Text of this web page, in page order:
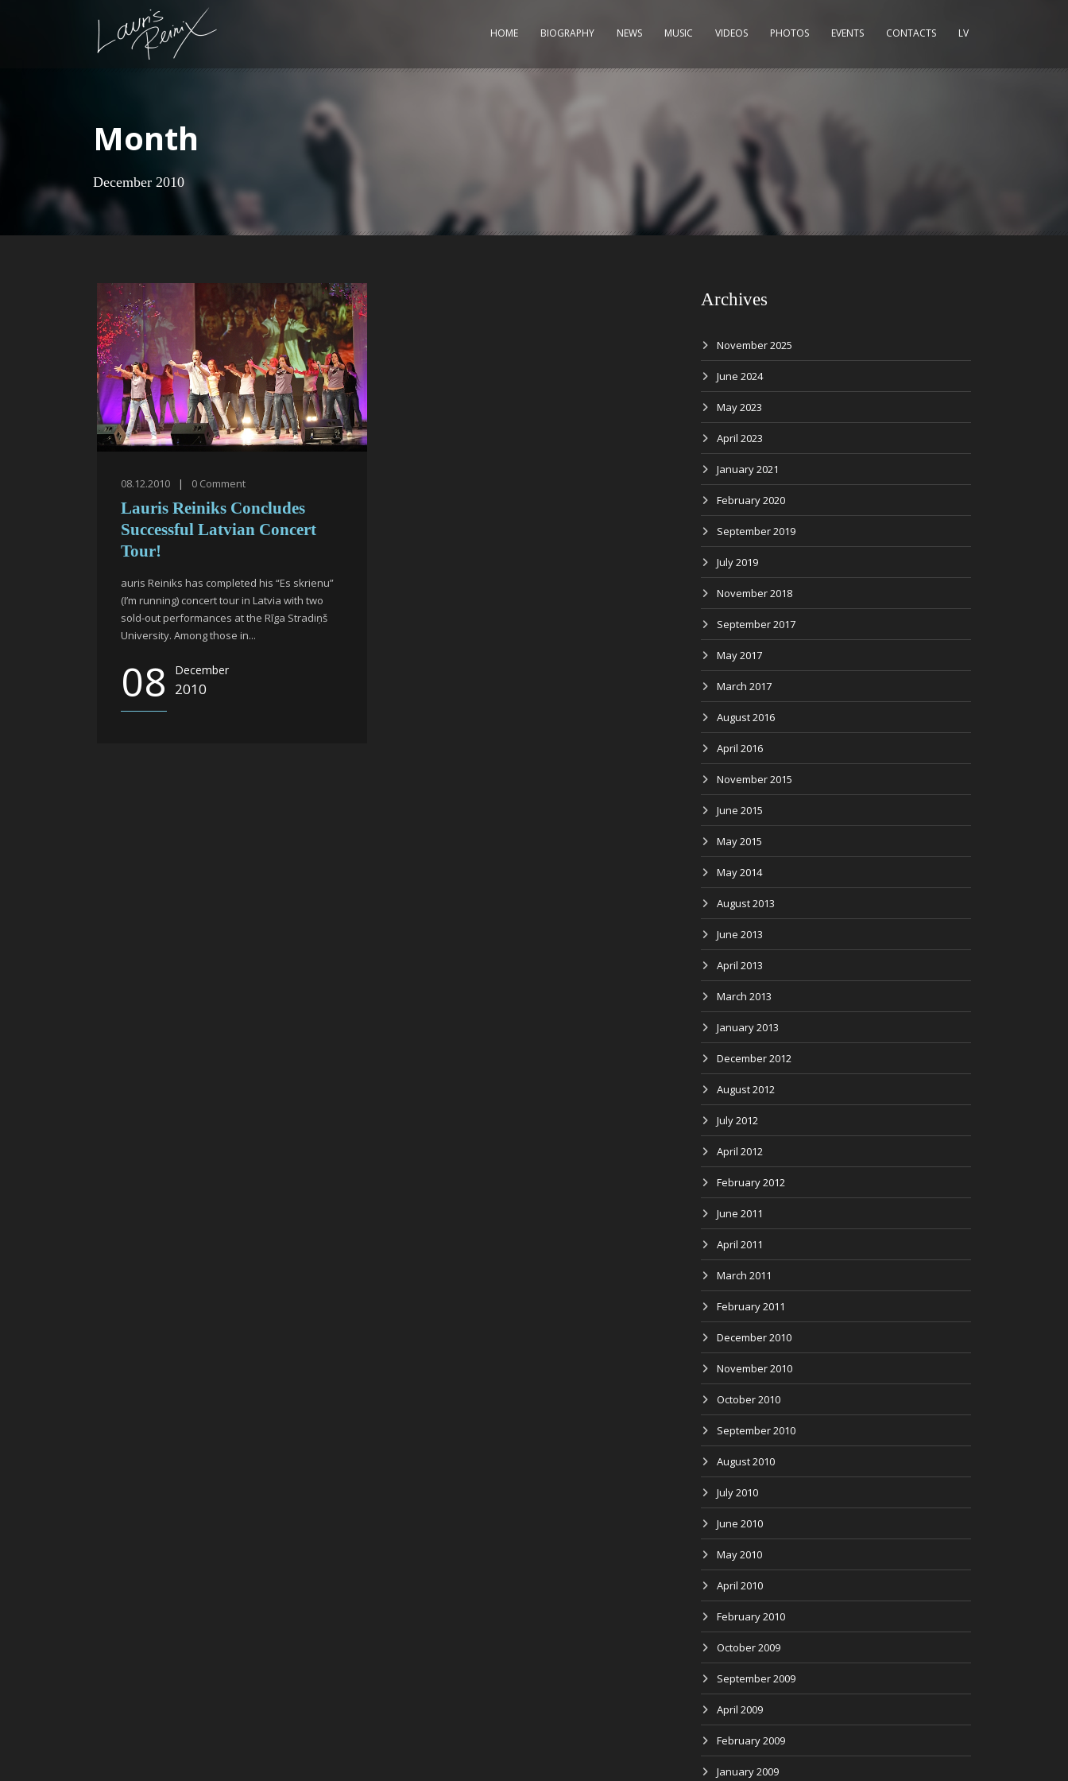
HOME BIOGRAPHY NEWS MUSIC VIDEOS PHOTOS EVENTS CONTACTS LV
Month
December 2010
08.12.2010 | 0 Comment
Lauris Reiniks Concludes
Successful Latvian Concert
Tour!
auris Reiniks has completed his “Es skrienu”
(I’m running) concert tour in Latvia with two
sold-out performances at the Rīga Stradiņš
University. Among those in...
08 December
2010
Archives
November 2025
June 2024
May 2023
April 2023
January 2021
February 2020
September 2019
July 2019
November 2018
September 2017
May 2017
March 2017
August 2016
April 2016
November 2015
June 2015
May 2015
May 2014
August 2013
June 2013
April 2013
March 2013
January 2013
December 2012
August 2012
July 2012
April 2012
February 2012
June 2011
April 2011
March 2011
February 2011
December 2010
November 2010
October 2010
September 2010
August 2010
July 2010
June 2010
May 2010
April 2010
February 2010
October 2009
September 2009
April 2009
February 2009
January 2009